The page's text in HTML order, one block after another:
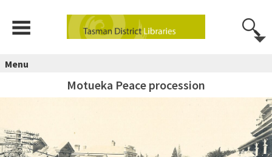
Menu
Motueka Peace procession